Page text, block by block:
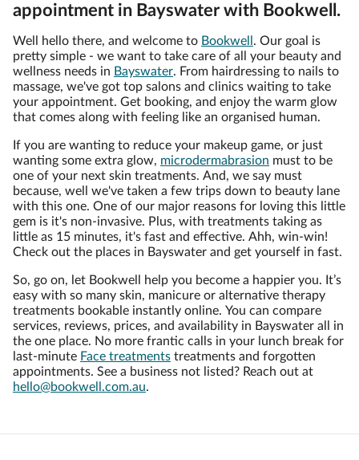
appointment in Bayswater with Bookwell.
Well hello there, and welcome to Bookwell . Our goal is
pretty simple - we want to take care of all your beauty and
wellness needs in Bayswater. From hairdressing to nails to
massage, we've got top salons and clinics waiting to take
your appointment. Get booking, and enjoy the warm glow
that comes along with feeling like an organised human.
If you are wanting to reduce your makeup game, or just
wanting some extra glow, microdermabrasion must to be
one of your next skin treatments. And, we say must
because, well we've taken a few trips down to beauty lane
with this one. One of our major reasons for loving this little
gem is it's non-invasive. Plus, with treatments taking as
little as 15 minutes, it's fast and effective. Ahh, win-win!
Check out the places in Bayswater and get yourself in fast.
So, go on, let Bookwell help you become a happier you. It’s
easy with so many skin, manicure or alternative therapy
treatments bookable instantly online. You can compare
services, reviews, prices, and availability in Bayswater all in
the one place. No more frantic calls in your lunch break for
last-minute Face treatments treatments and forgotten
appointments. See a business not listed? Reach out at
hello@bookwell.com.au.